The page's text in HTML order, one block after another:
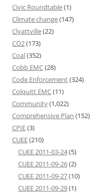
Civic Roundtable(1)
Climate change(147)
Clyattville(22)
CO2(173)
Coal(352)
Cobb EMC(28)
Code Enforcement(324)
Colquitt EMC(11)
Community(1,022)
Comprehensive Plan (152)
CPIE(3)
CUEE(210)
CUEE 2011-03-24(5)
CUEE 2011-09-26(2)
CUEE 2011-09-27(10)
CUEE 2011-09-29(1)